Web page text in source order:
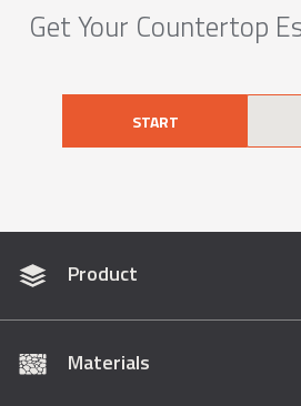
Get Your Countertop
START
Product
Materials